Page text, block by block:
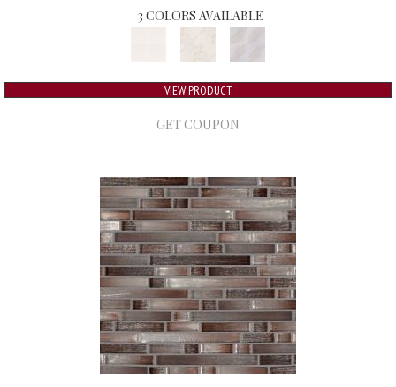
3 COLORS AVAILABLE
VIEW PRODUCT
GET COUPON